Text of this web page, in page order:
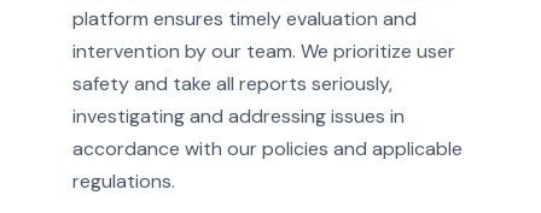
platform ensures timely evaluation and
intervention by our team. We prioritize user
safety and take all reports seriously,
investigating and addressing issues in
accordance with our policies and applicable
regulations.